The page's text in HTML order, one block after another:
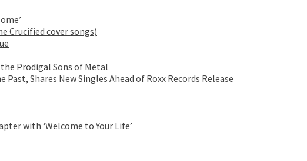
Crucified cover songs)
Prodigal Sons of Metal
Shares New Singles Ahead of Roxx Records Release
with ‘Welcome to Your Life’